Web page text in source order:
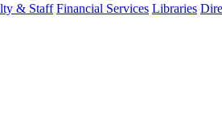
& Staff Financial Services Libraries